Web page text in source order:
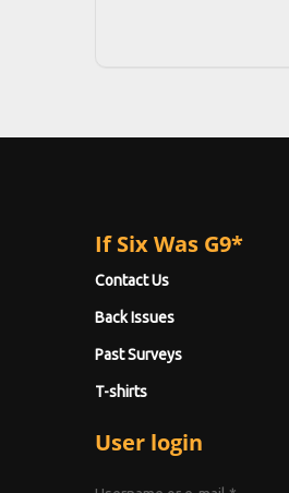
If Six Was G9*
Contact Us
Back Issues
Past Surveys
T-shirts
User login